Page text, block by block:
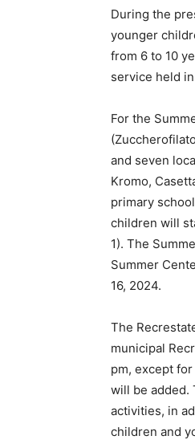
During the
younger
from 6 to 10
service held
For the
and seven
Kromo,
primary
children will
1). The
Summer
16, 2024.
The
municipal
pm, except
will be added.
activities, in
children and